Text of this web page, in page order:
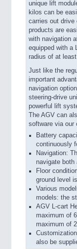
unique lift
kilos can be
carries out drive
products are
with navigation
equipped with a
radius of at
Just like the
important
navigation
steering-drive
powerful lift
The AGV can
software via our
Battery
continuously
Navigation:
navigate both
Floor
ground level
Various
models: the
AGV L-cart
maximum of
maximum of
also be